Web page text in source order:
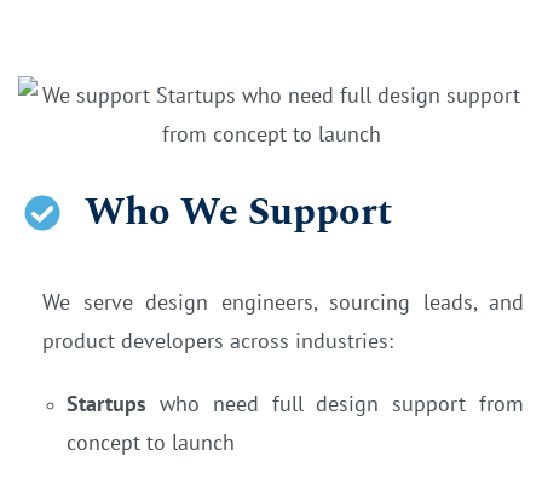
Who We Support
We serve design engineers, sourcing leads, and
product developers across industries:
Startups who need full design support from
concept to launch